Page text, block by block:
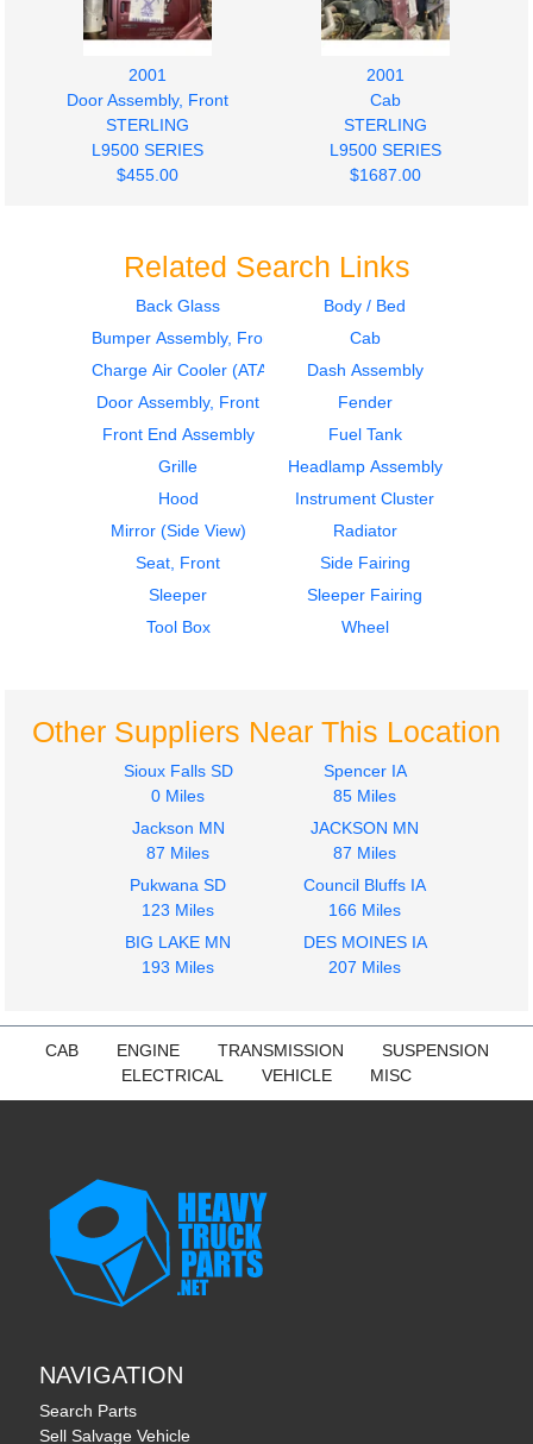
2001
Door Assembly, Front
STERLING
L9500 SERIES
$455.00
2001
Cab
STERLING
L9500 SERIES
$1687.00
2002
Seat, Front
L9500 SERIES
$275.00
2002
Seat, Front
$212.00
Cab
Bumper Assembly,
$325.00
L9500 SERIES
$212.00
L9500 SERIES
$242.00
Related Search Links
Back Glass
Body / Bed
Bumper Assembly, Front
Cab
Charge Air Cooler (ATAAC)
Dash Assembly
Door Assembly, Front
Fender
Front End Assembly
Fuel Tank
Grille
Headlamp Assembly
Hood
Instrument Cluster
Mirror (Side View)
Radiator
Seat, Front
Side Fairing
Sleeper
Sleeper Fairing
Tool Box
Wheel
Other Suppliers Near This Location
Sioux Falls SD
0 Miles
Spencer IA
85 Miles
Jackson MN
87 Miles
JACKSON MN
87 Miles
Pukwana SD
123 Miles
Council Bluffs IA
166 Miles
BIG LAKE MN
193 Miles
DES MOINES IA
207 Miles
CAB ENGINE TRANSMISSION
SUSPENSION
ELECTRICAL
VEHICLE MISC
NAVIGATION
Search Parts
Sell Salvage Vehicle